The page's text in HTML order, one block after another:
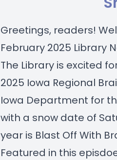
Greetings, readers!
February 2025 Library
The Library is excited
2025 Iowa Regional
Iowa Department for
with a snow date of
year is Blast Off With
Featured in this